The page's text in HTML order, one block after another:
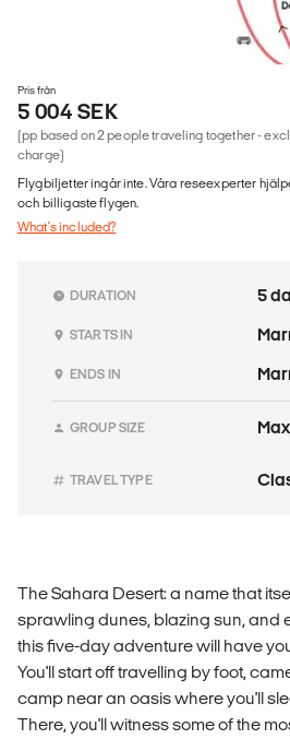
Pris från
5 004 SEK
(pp based on 2 people traveling together -
charge)
Flygbiljetter ingår inte. Våra reseexperter
och billigaste flygen.
What's included?
DURATION 5
STARTS IN
ENDS IN
GROUP SIZE
TRAVEL TYPE
The Sahara Desert: a name that
sprawling dunes, blazing sun, and
this five-day adventure will have
You'll start off travelling by foot,
camp near an oasis where you'll
There, you'll witness some of the